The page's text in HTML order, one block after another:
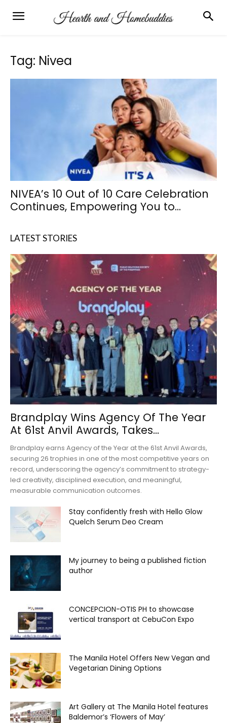
Tag: Nivea
NIVEA’s 10 Out of 10 Care Celebration
Continues, Empowering You to...
LATEST STORIES
Brandplay Wins Agency Of The Year
At 61st Anvil Awards, Takes...
Brandplay earns Agency of the Year at the 61st Anvil Awards,
securing 26 trophies in one of the most competitive years on
record, underscoring the agency’s commitment to strategy-
led creativity, disciplined execution, and meaningful,
measurable communication outcomes.
Stay confidently fresh with Hello Glow
Quelch Serum Deo Cream
My journey to being a published fiction
author
CONCEPCION-OTIS PH to showcase
vertical transport at CebuCon Expo
The Manila Hotel Offers New Vegan and
Vegetarian Dining Options
Art Gallery at The Manila Hotel features
Baldemor’s ‘Flowers of May’